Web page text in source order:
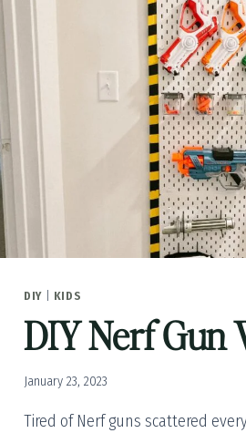
DIY| KIDS
DIY Nerf Gun
January 23, 2023
Tired of Nerf guns scattered